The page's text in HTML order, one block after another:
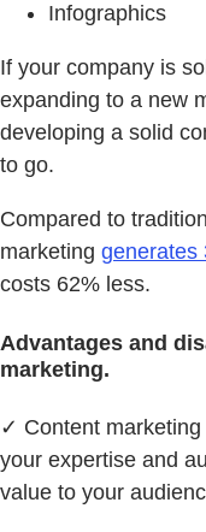
Infographics
If your company is
expanding to a new
developing a solid
to go.
Compared to
marketing generates
costs 62% less.
Advantages and
marketing.
✓ Content
your expertise and
value to your